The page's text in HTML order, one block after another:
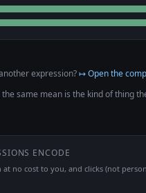
expression?↦ Open the
same mean is the kind of thing
ENCODE
no cost to you, and clicks (not